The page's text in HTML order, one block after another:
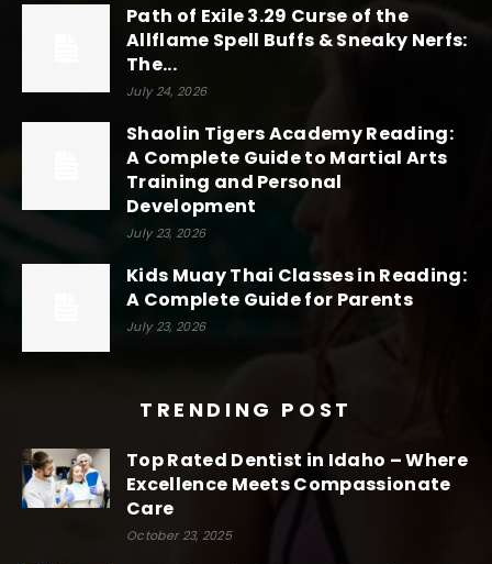
Path of Exile 3.29 Curse of the
Allflame Spell Buffs & Sneaky Nerfs:
The...
July 24, 2026
Shaolin Tigers Academy Reading:
A Complete Guide to Martial Arts
Training and Personal
Development
July 23, 2026
Kids Muay Thai Classes in Reading:
A Complete Guide for Parents
July 23, 2026
TRENDING POST
Top Rated Dentist in Idaho – Where
Excellence Meets Compassionate
Care
October 23, 2025